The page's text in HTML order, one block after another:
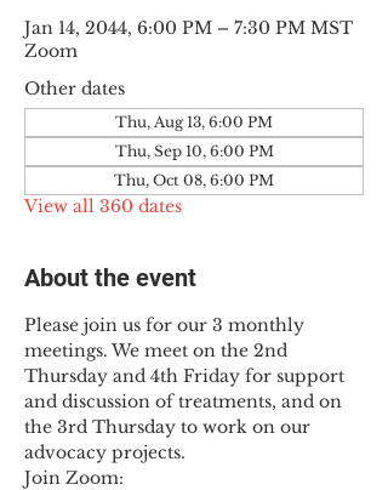
Jan 14, 2044, 6:00 PM – 7:30 PM MST
Zoom
Other dates
Thu, Aug 13, 6:00 PM
Thu, Sep 10, 6:00 PM
Thu, Oct 08, 6:00 PM
View all 360 dates
About the event
Please join us for our 3 monthly
meetings. We meet on the 2nd
Thursday and 4th Friday for support
and discussion of treatments, and on
the 3rd Thursday to work on our
advocacy projects.
Join Zoom: